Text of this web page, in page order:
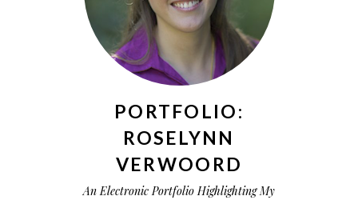
PORTFOLIO:
ROSELYNN
VERWOORD
An Electronic Portfolio Highlighting My